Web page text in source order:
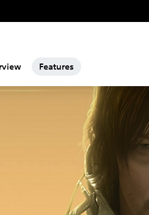
Features